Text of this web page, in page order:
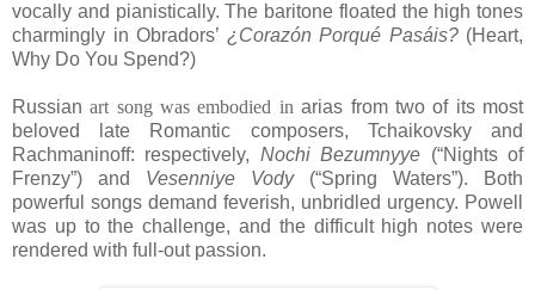
vocally and pianistically. The baritone floated the high tones
charmingly in Obradors’ ¿Corazón Porqué Pasáis? (Heart,
Why Do You Spend?)
Russianart song was embodied inarias from two of its most
beloved late Romantic composers, Tchaikovsky and
Rachmaninoff: respectively, Nochi Bezumnyye (“Nights of
Frenzy”) and Vesenniye Vody (“Spring Waters”). Both
powerful songs demand feverish, unbridled urgency. Powell
was up to the challenge, and the difficult high notes were
rendered with full-out passion.